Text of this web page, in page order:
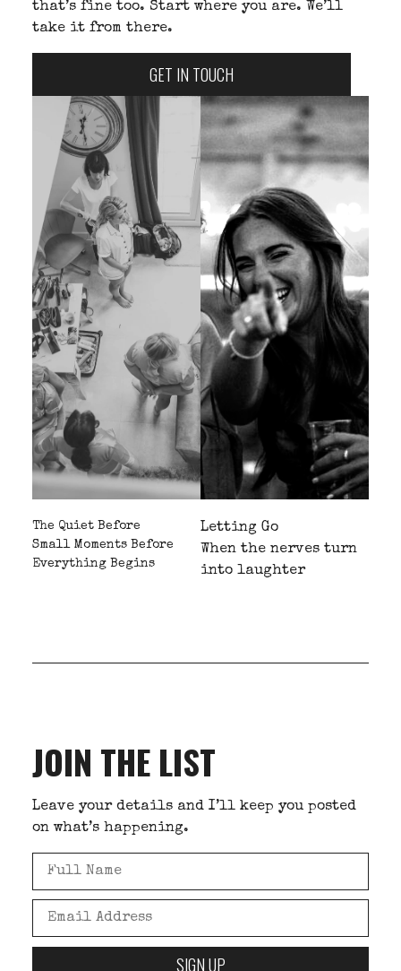
The Quiet Before
Small Moments Before
Everything Begins
Letting Go
When the nerves turn
into laughter
that’s fine too. Start where you are. We’ll
take it from there.
GET IN TOUCH
JOIN THE LIST
Leave your details and I’ll keep you posted
on what’s happening.
SIGN UP